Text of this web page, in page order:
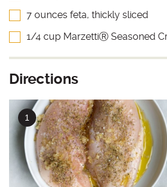
7 ounces feta, thickly sliced
1/4 cup MarzettiⓇ Seasoned
Directions